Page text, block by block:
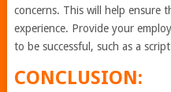
concerns. This will help ensure
experience. Provide your
to be successful, such as a
CONCLUSION: